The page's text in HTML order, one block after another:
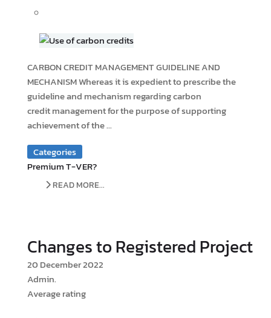
CARBON CREDIT MANAGEMENT GUIDELINE AND
MECHANISM Whereas it is expedient to prescribe the
guideline and mechanism regarding carbon
credit management for the purpose of supporting
achievement of the ...
Categories
Premium T-VER?
READ MORE...
Changes to Registered Project
20 December 2022
Admin.
Average rating